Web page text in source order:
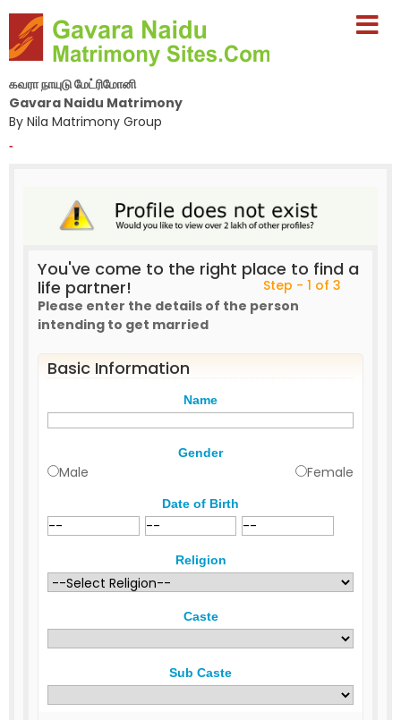
கவரா நாயுடு மேட்ரிமோனி
Gavara Naidu Matrimony
By Nila Matrimony Group
-
You've come to the right place to find a
life partner!
Step - 1 of 3
Please enter the details of the person
intending to get married
Basic Information
Name
Gender
Male Female
Date of Birth
Religion
Caste
Sub Caste